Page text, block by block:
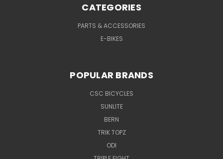
CATEGORIES
PARTS & ACCESSORIES
E-BIKES
POPULAR BRANDS
CSC BICYCLES
SUNLITE
BERN
TRIK TOPZ
ODI